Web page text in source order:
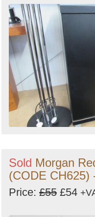
Sold Morgan
(CODE CH625)
Price: £55 £54